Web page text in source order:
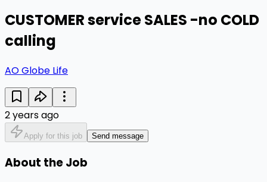
CUSTOMER service SALES -no COLD
calling
AO Globe Life
2 years ago
Apply for this job Send message
About the Job